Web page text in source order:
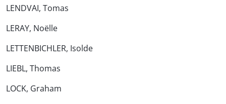
LENDVAI, Tomas
LERAY, Noëlle
LETTENBICHLER, Isolde
LIEBL, Thomas
LOCK, Graham